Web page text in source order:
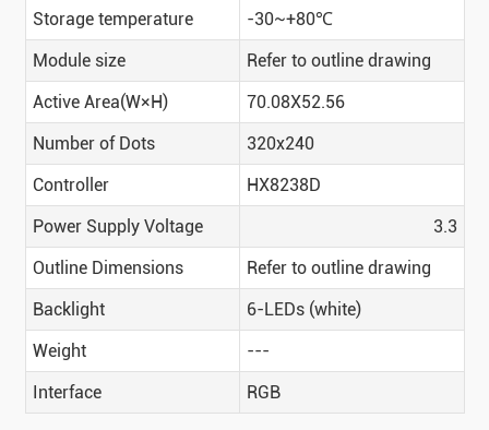
Storage temperature
-30~+80℃
Module size
Refer to outline drawing
Active Area(W×H)
70.08X52.56
Number of Dots
320x240
Controller
HX8238D
Power Supply Voltage
3.3
Outline Dimensions
Refer to outline drawing
Backlight
6-LEDs (white)
Weight
---
Interface
RGB